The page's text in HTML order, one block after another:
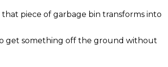
piece of garbage bin transforms into
get something off the ground without